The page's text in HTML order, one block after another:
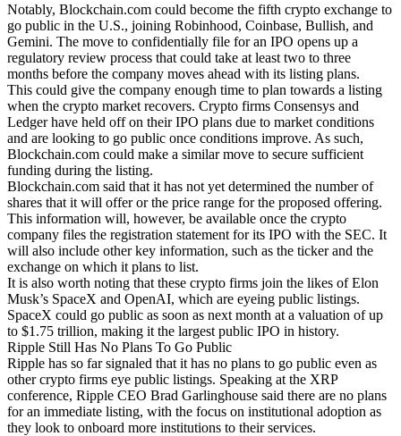
Notably, Blockchain.com could become the fifth crypto exchange to
go public in the U.S., joining Robinhood, Coinbase, Bullish, and
Gemini. The move to confidentially file for an IPO opens up a
regulatory review process that could take at least two to three
months before the company moves ahead with its listing plans.
This could give the company enough time to plan towards a listing
when the crypto market recovers. Crypto firms Consensys and
Ledger have held off on their IPO plans due to market conditions
and are looking to go public once conditions improve. As such,
Blockchain.com could make a similar move to secure sufficient
funding during the listing.
Blockchain.com said that it has not yet determined the number of
shares that it will offer or the price range for the proposed offering.
This information will, however, be available once the crypto
company files the registration statement for its IPO with the SEC. It
will also include other key information, such as the ticker and the
exchange on which it plans to list.
It is also worth noting that these crypto firms join the likes of Elon
Musk’s SpaceX and OpenAI, which are eyeing public listings.
SpaceX could go public as soon as next month at a valuation of up
to $1.75 trillion, making it the largest public IPO in history.
Ripple Still Has No Plans To Go Public
Ripple has so far signaled that it has no plans to go public even as
other crypto firms eye public listings. Speaking at the XRP
conference, Ripple CEO Brad Garlinghouse said there are no plans
for an immediate listing, with the focus on institutional adoption as
they look to onboard more institutions to their services.